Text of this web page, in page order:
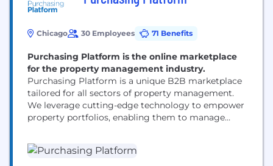
Chicago 30 Employees 71 Benefits
Purchasing Platform is the online marketplace
for the property management industry.
Purchasing Platform is a unique B2B marketplace
tailored for all sectors of property management.
We leverage cutting-edge technology to empower
property portfolios, enabling them to manage
properties while driving real cost savings from
trusted suppliers. Our platform services portfolios